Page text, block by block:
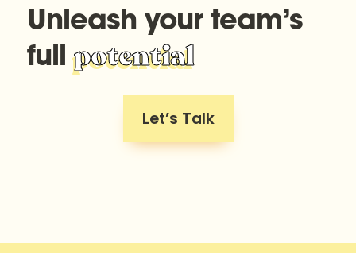
Unleash your team’s
full potential
Let’s Talk